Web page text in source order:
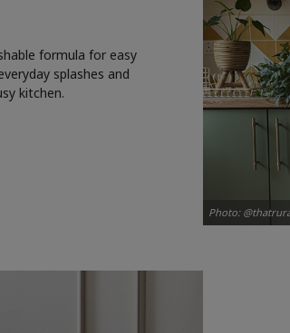
formula for easy
splashes and
kitchen.
Photo: